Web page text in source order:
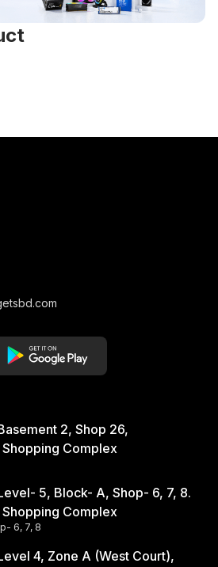
2, Shop 26,
Complex
5, Block- A, Shop- 6, 7, 8.
Complex
6, 7, 8
4, Zone A (West Court),